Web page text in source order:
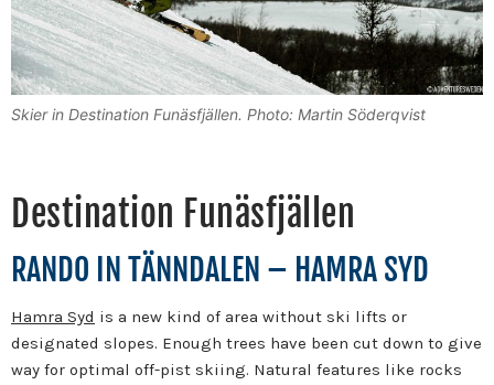
Skier in Destination Funäsfjällen. Photo: Martin Söderqvist
Destination Funäsfjällen
RANDO IN TÄNNDALEN – HAMRA SYD
Hamra Syd is a new kind of area without ski lifts or
designated slopes. Enough trees have been cut down to give
way for optimal off-pist skiing. Natural features like rocks